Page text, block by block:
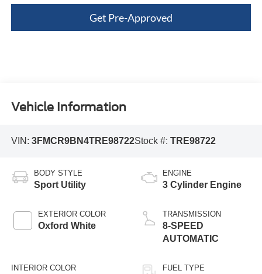
Get Pre-Approved
Vehicle Information
VIN: 3FMCR9BN4TRE98722Stock #: TRE98722
BODY STYLE
Sport Utility
EXTERIOR COLOR
Oxford White
INTERIOR COLOR
ENGINE
3 Cylinder Engine
TRANSMISSION
8-SPEED
AUTOMATIC
FUEL TYPE